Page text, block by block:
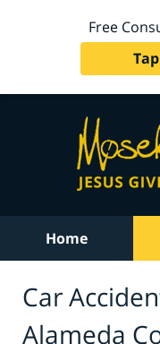
Free
Home
Car
Alameda